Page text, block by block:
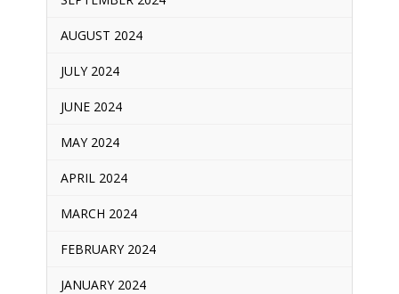
AUGUST 2024
JULY 2024
JUNE 2024
MAY 2024
APRIL 2024
MARCH 2024
FEBRUARY 2024
JANUARY 2024